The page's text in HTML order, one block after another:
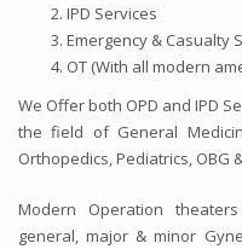
IPD Services
Emergency & Casualty
OT (With all modern
We Offer both OPD and IPD
the field of General
Orthopedics, Pediatrics, OBG
Modern Operation
general, major & minor